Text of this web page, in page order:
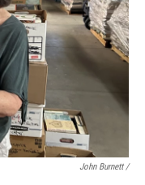
John Burnett /